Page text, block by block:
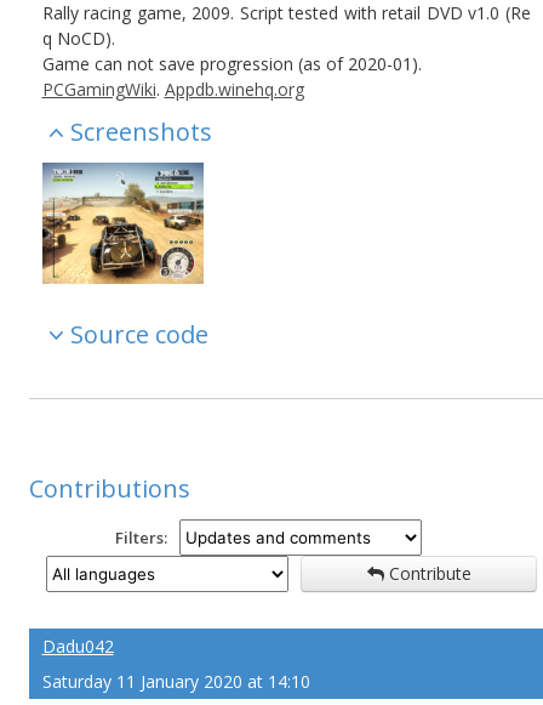
Rally racing game, 2009. Script tested with retail DVD v1.0 (Re
q NoCD).
Game can not save progression (as of 2020-01).
PCGamingWiki. Appdb.winehq.org
Screenshots
Source code
Contributions
Filters:
Contribute
Dadu042
Saturday 11 January 2020 at 14:10